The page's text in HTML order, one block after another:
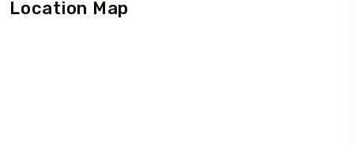
Location Map